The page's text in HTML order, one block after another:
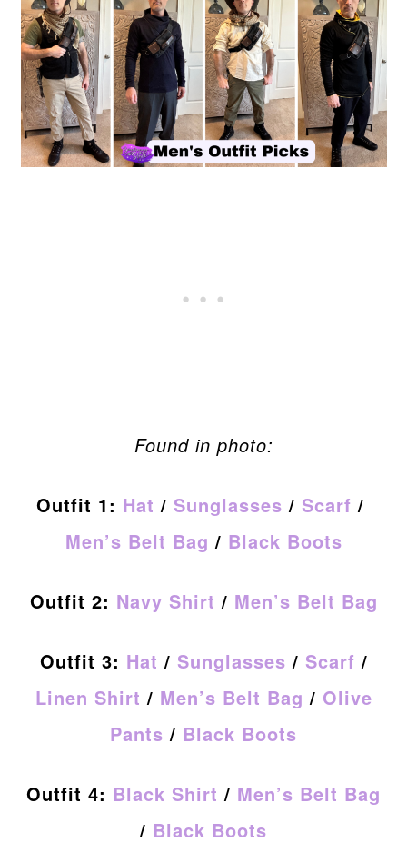
Found in photo:
Outfit 1: Hat / Sunglasses / Scarf /
Men’s Belt Bag / Black Boots
Outfit 2: Navy Shirt / Men’s Belt Bag
Outfit 3: Hat / Sunglasses / Scarf /
Linen Shirt / Men’s Belt Bag / Olive
Pants / Black Boots
Outfit 4: Black Shirt / Men’s Belt Bag
/ Black Boots